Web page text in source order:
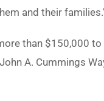
and their
than $150,000
A. Cummings